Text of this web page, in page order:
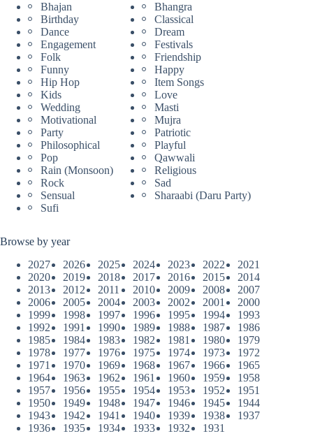
Bhajan
Bhangra
Birthday
Classical
Dance
Dream
Engagement
Festivals
Folk
Friendship
Funny
Happy
Hip Hop
Item Songs
Kids
Love
Wedding
Masti
Motivational
Mujra
Party
Patriotic
Philosophical
Playful
Pop
Qawwali
Rain (Monsoon)
Religious
Rock
Sad
Sensual
Sharaabi (Daru Party)
Sufi
Browse by year
2027
2026 2025 2024 2023 2022
2021
2020
2019 2018 2017 2016 2015
2014
2013
2012 2011 2010 2009 2008
2007
2006
2005 2004 2003 2002 2001
2000
1999
1998 1997 1996 1995 1994
1993
1992
1991 1990 1989 1988 1987
1986
1985
1984 1983 1982 1981 1980
1979
1978
1977 1976 1975 1974 1973
1972
1971
1970 1969 1968 1967 1966
1965
1964
1963 1962 1961 1960 1959
1958
1957
1956 1955 1954 1953 1952
1951
1950
1949 1948 1947 1946 1945
1944
1943
1942 1941 1940 1939 1938
1937
1936
1935 1934 1933 1932 1931